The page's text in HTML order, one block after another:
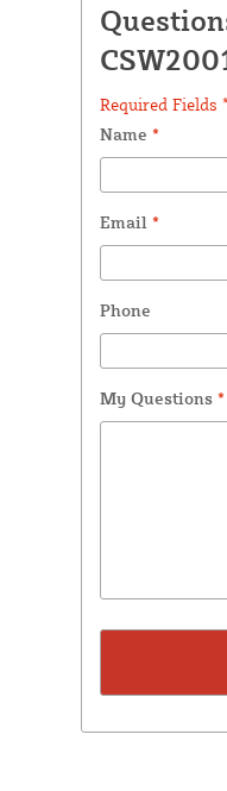
Required Fields *
Name *
Email *
Phone
My Questions *